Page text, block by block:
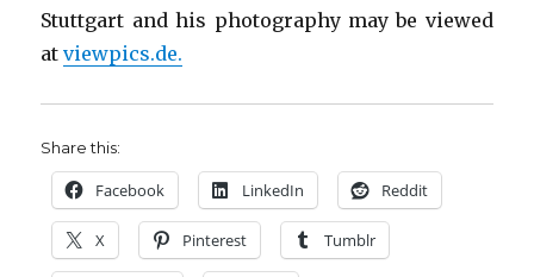
Stuttgart and his photography may be viewed
atviewpics.de.
Share this:
Facebook LinkedIn Reddit
X Pinterest Tumblr